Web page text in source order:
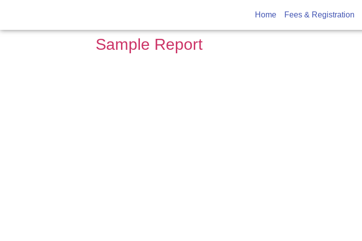
Home Fees & Registration
Sample Report